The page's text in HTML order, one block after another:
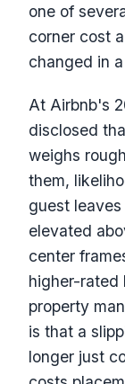
one of
corner cost
changed in
At Airbnb's
disclosed
weighs
them,
guest
elevated
center
higher-rated
property
is that a
longer just